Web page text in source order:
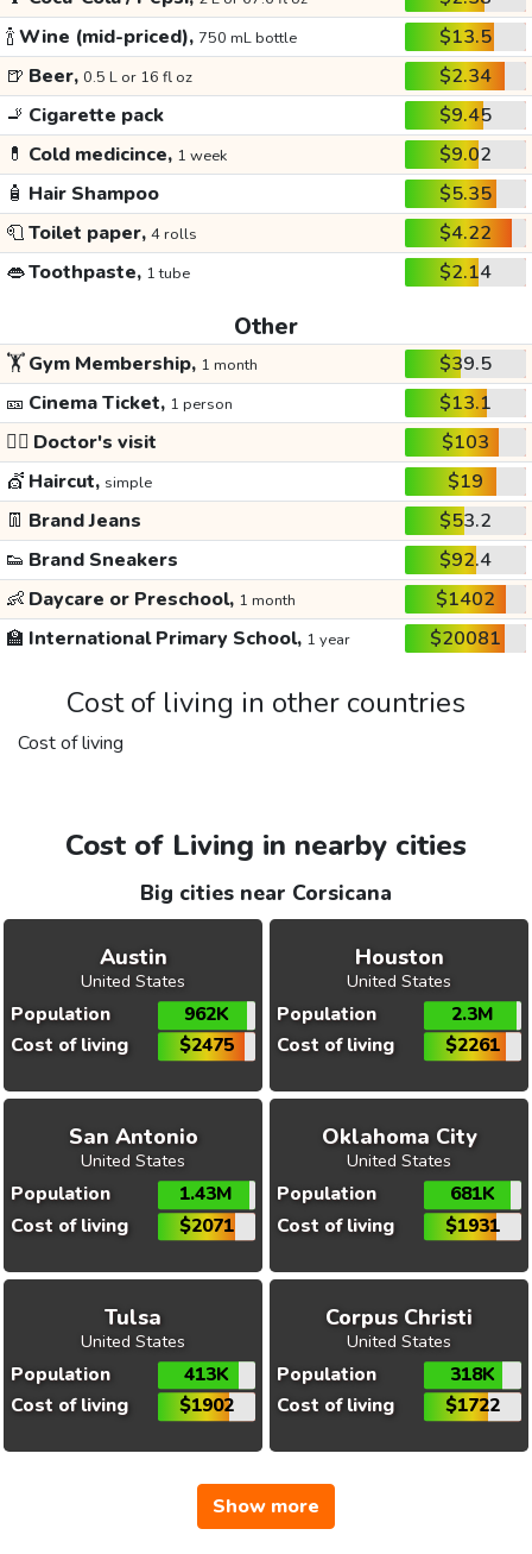
🍾Wine (mid-priced), 750 mL bottle
$13.5
🍺 Beer, 0.5 L or 16 fl oz
$2.34
🚬 Cigarette pack
$9.45
💊 Cold medicince, 1 week
$9.02
🧴 Hair Shampoo
$5.35
🧻Toilet paper, 4 rolls
$4.22
👄Toothpaste, 1 tube $2.14
Other
🏋️Gym Membership, 1 month
$39.5
🎫 Cinema Ticket, 1 person
$13.1
👩‍⚕️ Doctor's visit
$103
💇 Haircut, simple
$19
👖 Brand Jeans
$53.2
👟 Brand Sneakers
$92.4
👶 Daycare or Preschool, 1 month
$1402
🏫 International Primary School, 1 year $20081
Cost of living in other countries
Cost of living
Cost of Living in nearby cities
Big cities near Corsicana
Austin
United States
Population
962K
Cost of living
$2475
Houston
United States
Population
2.3M
Cost of living
$2261
San Antonio
United States
Population
1.43M
Cost of living
$2071
Oklahoma City
United States
Population
681K
Cost of living
$1931
Tulsa
United States
Population
413K
Cost of living
$1902
Corpus Christi
United States
Population
318K
Cost of living
$1722
Show more